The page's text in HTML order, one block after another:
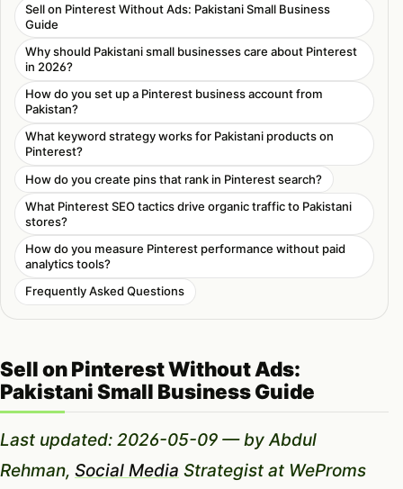
Sell on Pinterest Without Ads: Pakistani Small Business
Guide
Why should Pakistani small businesses care about Pinterest
in 2026?
How do you set up a Pinterest business account from
Pakistan?
What keyword strategy works for Pakistani products on
Pinterest?
How do you create pins that rank in Pinterest search?
What Pinterest SEO tactics drive organic traffic to Pakistani
stores?
How do you measure Pinterest performance without paid
analytics tools?
Frequently Asked Questions
Sell on Pinterest Without Ads:
Pakistani Small Business Guide
Last updated: 2026-05-09 — by Abdul
Rehman, Social Media Strategist at WeProms